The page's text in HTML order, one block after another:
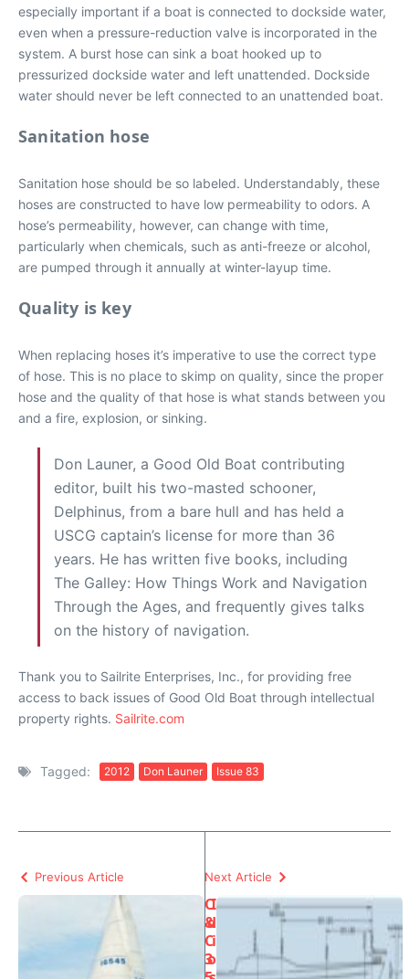
especially important if a boat is connected to dockside water,
even when a pressure-reduction valve is incorporated in the
system. A burst hose can sink a boat hooked up to
pressurized dockside water and left unattended. Dockside
water should never be left connected to an unattended boat.
Sanitation hose
Sanitation hose should be so labeled. Understandably, these
hoses are constructed to have low permeability to odors. A
hose’s permeability, however, can change with time,
particularly when chemicals, such as anti-freeze or alcohol,
are pumped through it annually at winter-layup time.
Quality is key
When replacing hoses it’s imperative to use the correct type
of hose. This is no place to skimp on quality, since the proper
hose and the quality of that hose is what stands between you
and a fire, explosion, or sinking.
Don Launer, a Good Old Boat contributing
editor, built his two-masted schooner,
Delphinus, from a bare hull and has held a
USCG captain’s license for more than 36
years. He has written five books, including
The Galley: How Things Work and Navigation
Through the Ages, and frequently gives talks
on the history of navigation.
Thank you to Sailrite Enterprises, Inc., for providing free
access to back issues of Good Old Boat through intellectual
property rights. Sailrite.com
Tagged: 2012 Don Launer Issue 83
Previous Article
C
&
C
3
Next Article
I
d
i
o